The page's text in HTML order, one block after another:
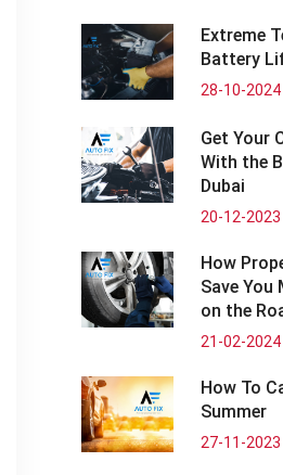
Extreme
Battery
28-10-2024
Get Your
With the
Dubai
20-12-2023
How
Save You
on the
21-02-2024
How To
Summer
27-11-2023